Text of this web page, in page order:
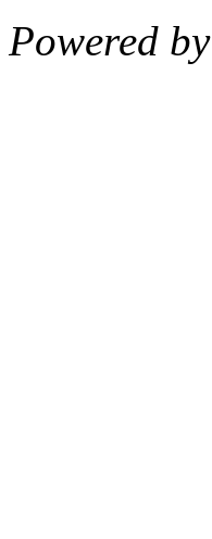
Powered by